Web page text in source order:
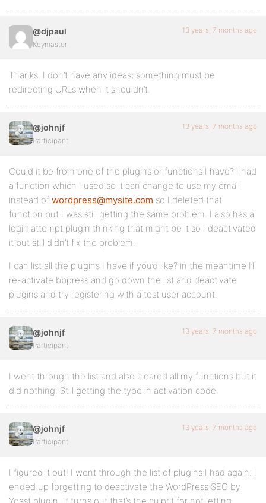
@djpaul
Keymaster
13 years, 7 months ago
Thanks. I don’t have any ideas; something must be
redirecting URLs when it shouldn’t.
@johnjf
Participant
13 years, 7 months ago
Could it be from one of the plugins or functions I have? I had
a function which I used so it can change to use my email
instead of wordpress@mysite.com so I deleted that
function but I was still getting the same problem. I also has a
login attempt plugin thinking that might be it so I deactivated
it but still didn’t fix the problem.
I can list all the plugins I have if you’d like? in the meantime I’ll
re-activate bbpress and go down the list and deactivate
plugins and try registering with a test user account.
@johnjf
Participant
13 years, 7 months ago
I went through the list and also cleared all my functions but it
did nothing. Still getting the type in activation code.
@johnjf
Participant
13 years, 7 months ago
I figured it out! I went through the list of plugins I had again. I
ended up forgetting to deactivate the WordPress SEO by